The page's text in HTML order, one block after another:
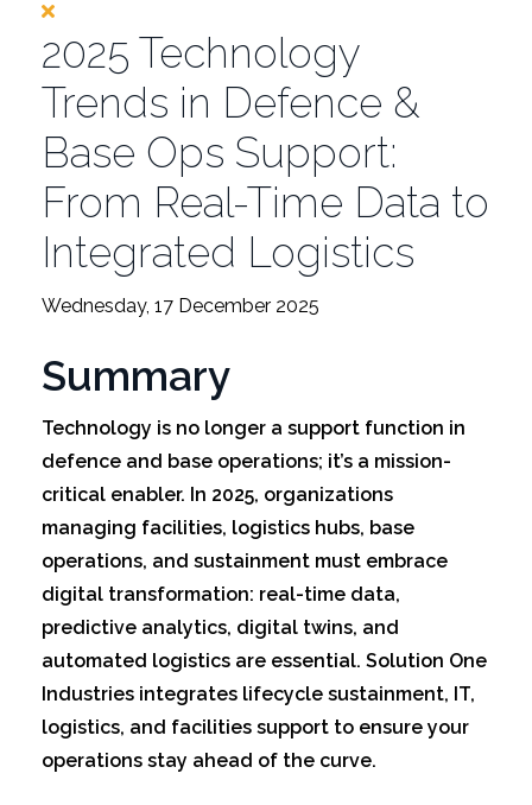
2025 Technology
Trends in Defence &
Base Ops Support:
From Real-Time Data to
Integrated Logistics
Wednesday, 17 December 2025
Summary
Technology is no longer a support function in
defence and base operations; it’s a mission-
critical enabler. In 2025, organizations
managing facilities, logistics hubs, base
operations, and sustainment must embrace
digital transformation: real-time data,
predictive analytics, digital twins, and
automated logistics are essential. Solution One
Industries integrates lifecycle sustainment, IT,
logistics, and facilities support to ensure your
operations stay ahead of the curve.